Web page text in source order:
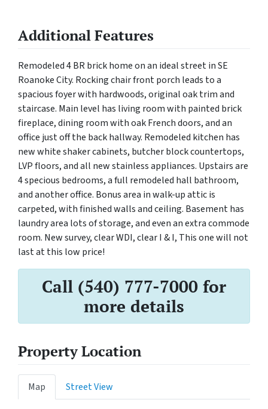
Additional Features
Remodeled 4 BR brick home on an ideal street in SE
Roanoke City. Rocking chair front porch leads to a
spacious foyer with hardwoods, original oak trim and
staircase. Main level has living room with painted brick
fireplace, dining room with oak French doors, and an
office just off the back hallway. Remodeled kitchen has
new white shaker cabinets, butcher block countertops,
LVP floors, and all new stainless appliances. Upstairs are
4 specious bedrooms, a full remodeled hall bathroom,
and another office. Bonus area in walk-up attic is
carpeted, with finished walls and ceiling. Basement has
laundry area lots of storage, and even an extra commode
room. New survey, clear WDI, clear I & I, This one will not
last at this low price!
Call (540) 777-7000 for
more details
Property Location
Map Street View